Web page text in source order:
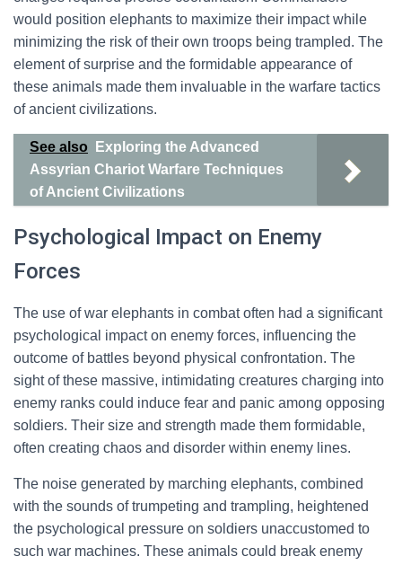
would position elephants to maximize their impact while
minimizing the risk of their own troops being trampled. The
element of surprise and the formidable appearance of
these animals made them invaluable in the warfare tactics
of ancient civilizations.
See also
Exploring the Advanced
Assyrian Chariot Warfare Techniques
of Ancient Civilizations
Psychological Impact on Enemy
Forces
The use of war elephants in combat often had a significant
psychological impact on enemy forces, influencing the
outcome of battles beyond physical confrontation. The
sight of these massive, intimidating creatures charging into
enemy ranks could induce fear and panic among opposing
soldiers. Their size and strength made them formidable,
often creating chaos and disorder within enemy lines.
The noise generated by marching elephants, combined
with the sounds of trumpeting and trampling, heightened
the psychological pressure on soldiers unaccustomed to
such war machines. These animals could break enemy